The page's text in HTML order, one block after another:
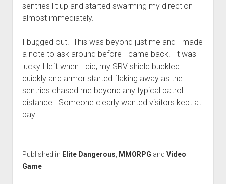
sentries lit up and started swarming my direction
almost immediately.
I bugged out. This was beyond just me and I made
a note to ask around before I came back. It was
lucky I left when I did, my SRV shield buckled
quickly and armor started flaking away as the
sentries chased me beyond any typical patrol
distance. Someone clearly wanted visitors kept at
bay.
Published in Elite Dangerous MMORPG and Video
Game